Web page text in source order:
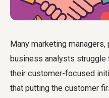
Many marketing managers,
business analysts
their customer-focused
that putting the customer